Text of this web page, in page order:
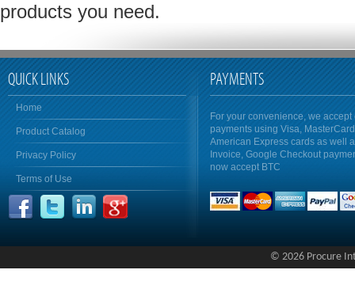
products you need.
QUICK LINKS
Home
Product Catalog
Privacy Policy
Terms of Use
PAYMENTS
For your convenience, we accept
payments using Visa,
American Express cards as well
Invoice, Google Checkout
now accept BTC
© 2026 Procure